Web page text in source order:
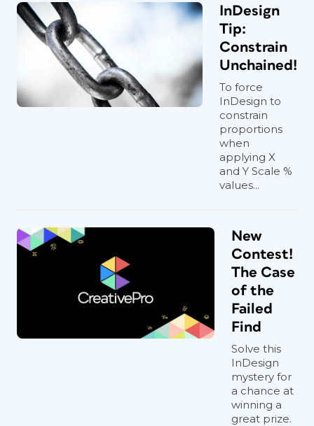
InDesign
Tip:
Constrain
Unchained!
To force
InDesign to
constrain
proportions
when
applying X
and Y Scale %
values...
New
Contest!
The Case
of the
Failed
Find
Solve this
InDesign
mystery for
a chance at
winning a
great prize.